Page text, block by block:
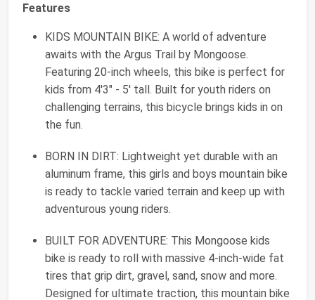
Features
KIDS MOUNTAIN BIKE: A world of adventure
awaits with the Argus Trail by Mongoose.
Featuring 20-inch wheels, this bike is perfect for
kids from 4'3" - 5' tall. Built for youth riders on
challenging terrains, this bicycle brings kids in on
the fun.
BORN IN DIRT: Lightweight yet durable with an
aluminum frame, this girls and boys mountain bike
is ready to tackle varied terrain and keep up with
adventurous young riders.
BUILT FOR ADVENTURE: This Mongoose kids
bike is ready to roll with massive 4-inch-wide fat
tires that grip dirt, gravel, sand, snow and more.
Designed for ultimate traction, this mountain bike